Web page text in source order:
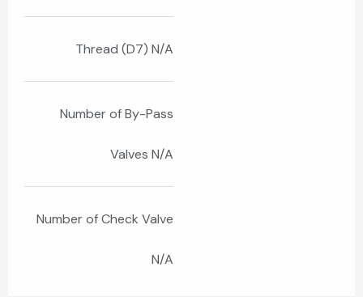
Thread (D7) N/A
Number of By-Pass
Valves N/A
Number of Check Valve
N/A